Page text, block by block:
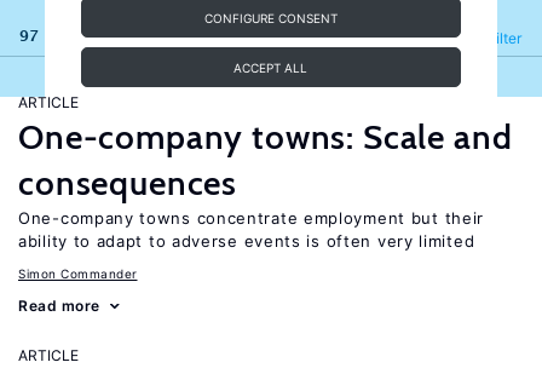
CONFIGURE CONSENT
ACCEPT ALL
97 results Filter
Refine
ARTICLE
One-company towns: Scale and
consequences
One-company towns concentrate employment but their
ability to adapt to adverse events is often very limited
Simon Commander
Read more
ARTICLE